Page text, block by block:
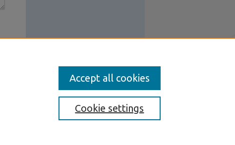
Cookie settings
Accept all cookies